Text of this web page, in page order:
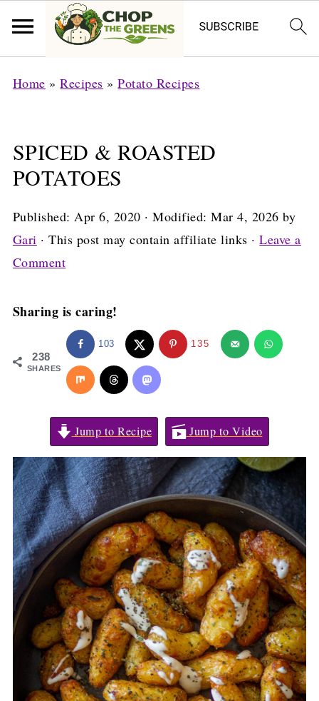
Home »Recipes »Potato Recipes
SPICED & ROASTED
POTATOES
Published:Apr 6, 2020 · Modified:Mar 4, 2026 by
Gari · This post may contain affiliate links ·Leave a
Comment
Sharing is caring!
238
SHARES
103 135
Jump to Recipe Jump to Video